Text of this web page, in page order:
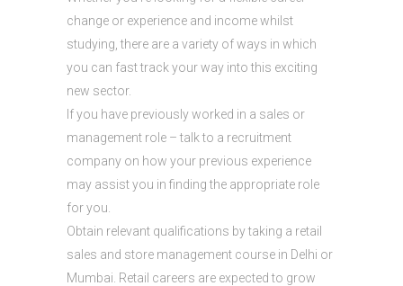
change or experience and income whilst
studying, there are a variety of ways in which
you can fast track your way into this exciting
new sector.
If you have previously worked in a sales or
management role – talk to a recruitment
company on how your previous experience
may assist you in finding the appropriate role
for you.
Obtain relevant qualifications by taking a retail
sales and store management course in Delhi or
Mumbai. Retail careers are expected to grow